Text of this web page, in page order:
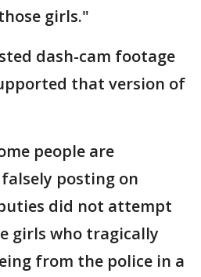
girls."
dash-cam footage
that version of
people are
posting on
did not attempt
girls who tragically
from the police in a